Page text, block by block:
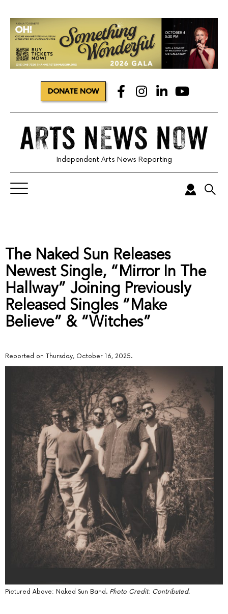
DONATE NOW
Independent Arts News Reporting
The Naked Sun Releases
Newest Single, “Mirror In The
Hallway” Joining Previously
Released Singles “Make
Believe” & “Witches”
Reported on Thursday, October 16, 2025.
Pictured Above: Naked Sun Band. Photo Credit: Contributed.